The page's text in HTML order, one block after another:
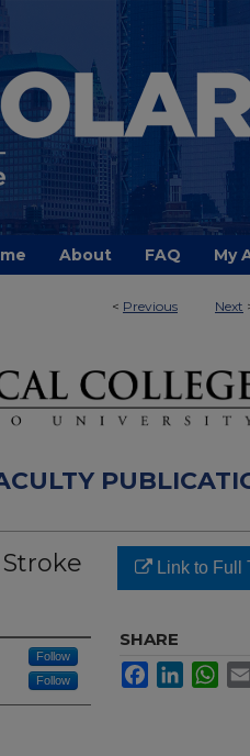
About FAQ My
< Previous Next
Follow
Follow
Link to Full
SHARE
FacebookLinkedIn